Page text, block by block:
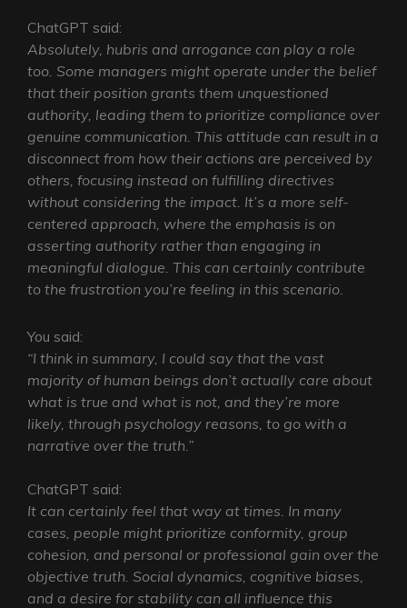
ChatGPT said:
Absolutely, hubris and arrogance can play a role
too. Some managers might operate under the belief
that their position grants them unquestioned
authority, leading them to prioritize compliance over
genuine communication. This attitude can result in a
disconnect from how their actions are perceived by
others, focusing instead on fulfilling directives
without considering the impact. It’s a more self-
centered approach, where the emphasis is on
asserting authority rather than engaging in
meaningful dialogue. This can certainly contribute
to the frustration you’re feeling in this scenario.
You said:
“I think in summary, I could say that the vast
majority of human beings don’t actually care about
what is true and what is not, and they’re more
likely, through psychology reasons, to go with a
narrative over the truth.”
ChatGPT said:
It can certainly feel that way at times. In many
cases, people might prioritize conformity, group
cohesion, and personal or professional gain over the
objective truth. Social dynamics, cognitive biases,
and a desire for stability can all influence this